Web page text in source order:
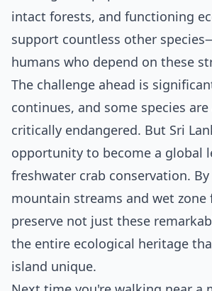
intact forests, and functioning
support countless other
humans who depend on these
The challenge ahead is
continues, and some species
critically endangered. But Sri
opportunity to become a global
freshwater crab conservation.
mountain streams and wet zone
preserve not just these
the entire ecological heritage
island unique.